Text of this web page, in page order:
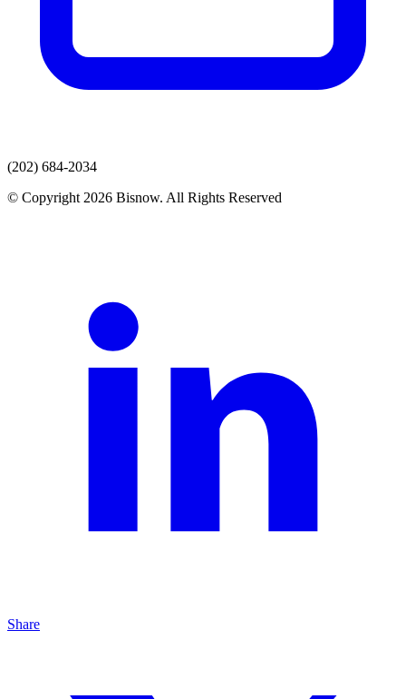
(202) 684-2034
© Copyright 2026 Bisnow. All Rights Reserved
Share